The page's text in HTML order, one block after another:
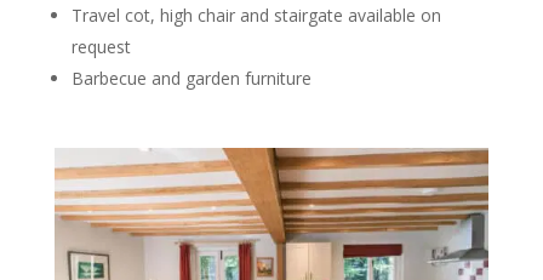
Travel cot, high chair and stairgate available on
request
Barbecue and garden furniture